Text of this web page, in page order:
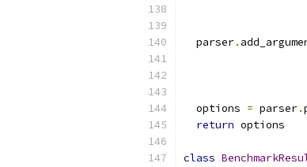
  parser
.
  options
= parser.
return options
class